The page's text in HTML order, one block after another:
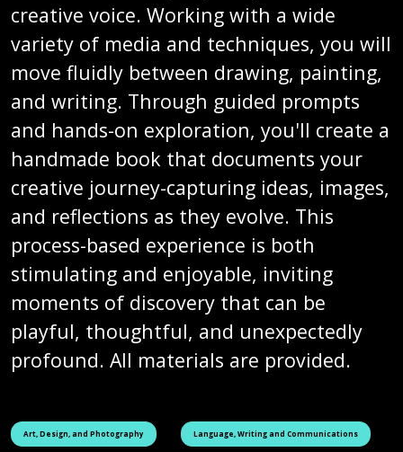
creative voice. Working with a wide
variety of media and techniques, you will
move fluidly between drawing, painting,
and writing. Through guided prompts
and hands-on exploration, you'll create a
handmade book that documents your
creative journey-capturing ideas, images,
and reflections as they evolve. This
process-based experience is both
stimulating and enjoyable, inviting
moments of discovery that can be
playful, thoughtful, and unexpectedly
profound. All materials are provided.
See all courses tagged as
Art, Design, and Photography See all courses tagged as
Language, Writing and Communications